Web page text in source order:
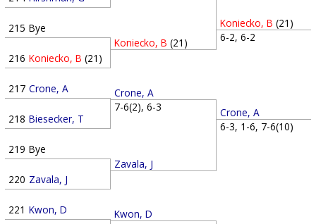
215 Bye
216 Koniecko, B (21)
217 Crone, A
218 Biesecker, T
219 Bye
220 Zavala, J
221 Kwon, D
Koniecko, B (21)
Crone, A
7-6(2), 6-3
Zavala, J
Kwon, D
Koniecko, B (21)
6-2, 6-2
Crone, A
6-3, 1-6, 7-6(10)